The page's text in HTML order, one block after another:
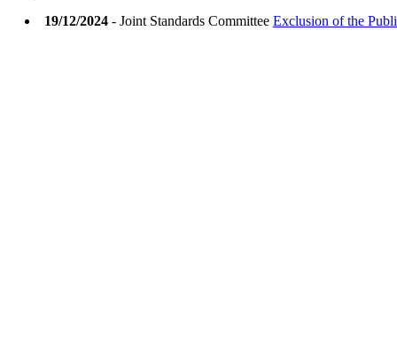
19/12/2024- Joint Standards Committee Exclusion of the